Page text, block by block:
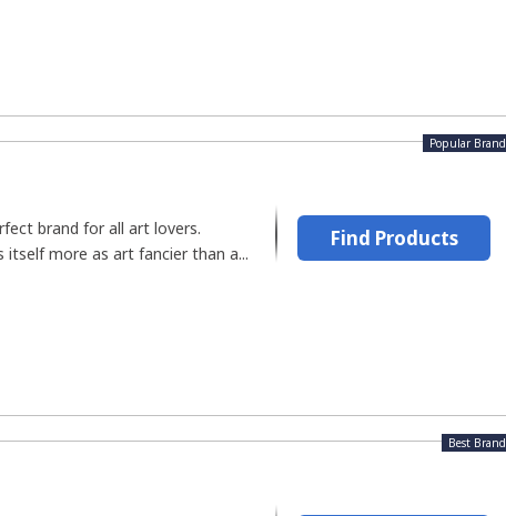
Popular Brand
brand for all art lovers.
itself more as art fancier than a...
Find Products
Best Brand